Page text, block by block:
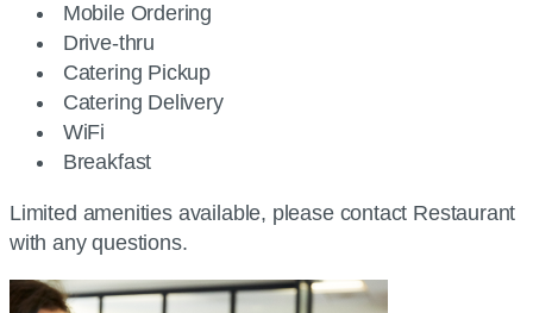
Mobile Ordering
Drive-thru
Catering Pickup
Catering Delivery
WiFi
Breakfast
Limited amenities available, please contact Restaurant
with any questions.